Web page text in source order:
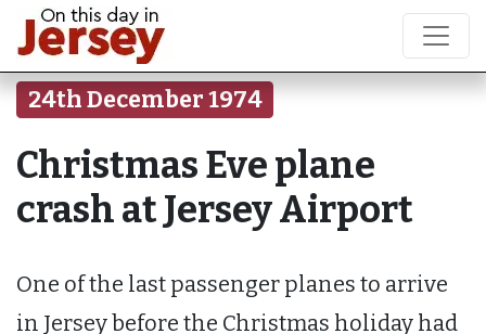
24th December 1974
Christmas Eve plane
crash at Jersey Airport
One of the last passenger planes to arrive
in Jersey before the Christmas holiday had